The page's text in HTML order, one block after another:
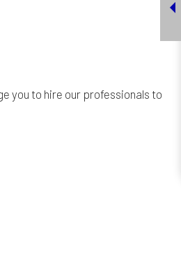
you to hire our professionals to